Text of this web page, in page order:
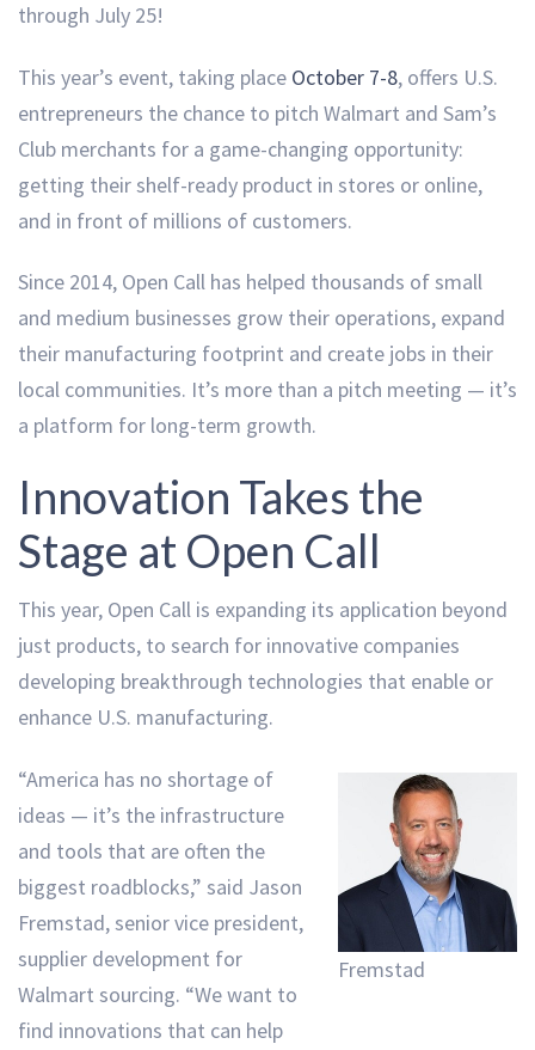
through July 25!
This year’s event, taking place October 7-8, offers U.S.
entrepreneurs the chance to pitch Walmart and Sam’s
Club merchants for a game-changing opportunity:
getting their shelf-ready product in stores or online,
and in front of millions of customers.
Since 2014, Open Call has helped thousands of small
and medium businesses grow their operations, expand
their manufacturing footprint and create jobs in their
local communities. It’s more than a pitch meeting — it’s
a platform for long-term growth.
Innovation Takes the
Stage at Open Call
This year, Open Call is expanding its application beyond
just products, to search for innovative companies
developing breakthrough technologies that enable or
enhance U.S. manufacturing.
Fremstad
“America has no shortage of
ideas — it’s the infrastructure
and tools that are often the
biggest roadblocks,” said Jason
Fremstad, senior vice president,
supplier development for
Walmart sourcing. “We want to
find innovations that can help